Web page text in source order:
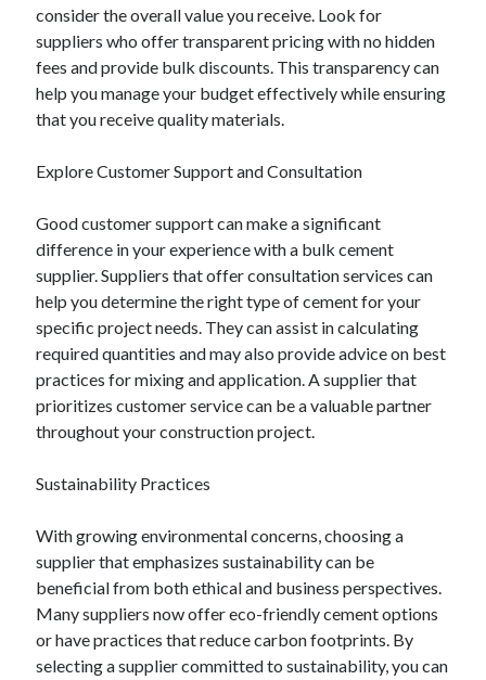
consider the overall value you receive. Look for
suppliers who offer transparent pricing with no hidden
fees and provide bulk discounts. This transparency can
help you manage your budget effectively while ensuring
that you receive quality materials.
Explore Customer Support and Consultation
Good customer support can make a significant
difference in your experience with a bulk cement
supplier. Suppliers that offer consultation services can
help you determine the right type of cement for your
specific project needs. They can assist in calculating
required quantities and may also provide advice on best
practices for mixing and application. A supplier that
prioritizes customer service can be a valuable partner
throughout your construction project.
Sustainability Practices
With growing environmental concerns, choosing a
supplier that emphasizes sustainability can be
beneficial from both ethical and business perspectives.
Many suppliers now offer eco-friendly cement options
or have practices that reduce carbon footprints. By
selecting a supplier committed to sustainability, you can